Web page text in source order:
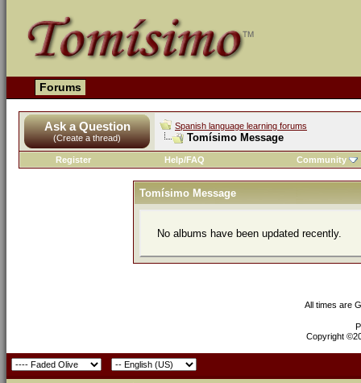
Forums
Ask a Question
(Create a thread)
Spanish language learning forums
Tomísimo Message
Register Help/FAQ Community
Tomísimo Message
No albums have been updated recently.
All times are
Copyright